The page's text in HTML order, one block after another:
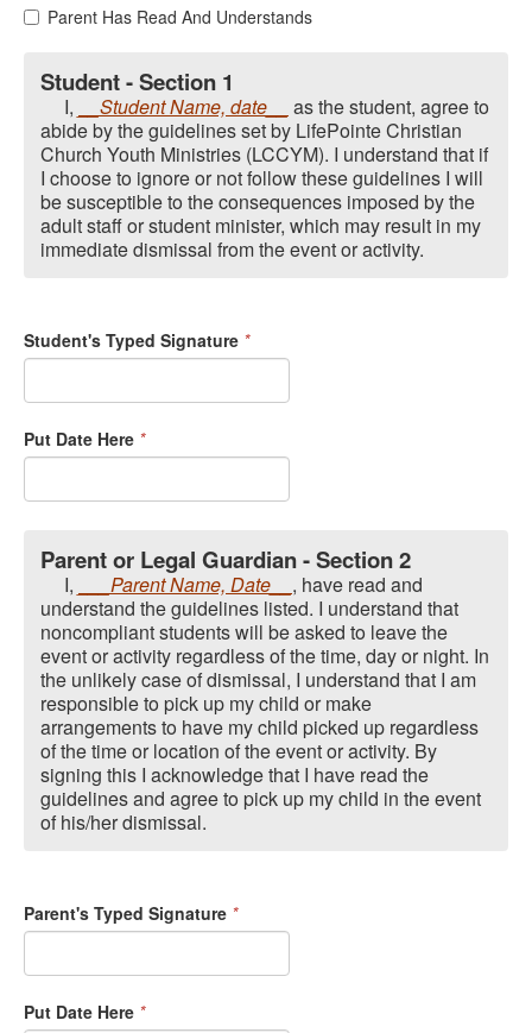
Parent Has Read And Understands
Student - Section 1
I, __Student Name, date__
as the student, agree to
abide by the guidelines set by LifePointe Christian
Church Youth Ministries (LCCYM). I understand that if
I choose to ignore or not follow these guidelines I will
be susceptible to the consequences imposed by the
adult staff or student minister, which may result in my
immediate dismissal from the event or activity.
Student's Typed Signature *
Put Date Here *
Parent or Legal Guardian - Section 2
I, ___Parent Name, Date__ , have read and
understand the guidelines listed. I understand that
noncompliant students will be asked to leave the
event or activity regardless of the time, day or night. In
the unlikely case of dismissal, I understand that I am
responsible to pick up my child or make
arrangements to have my child picked up regardless
of the time or location of the event or activity. By
signing this I acknowledge that I have read the
guidelines and agree to pick up my child in the event
of his/her dismissal.
Parent's Typed Signature *
Put Date Here *